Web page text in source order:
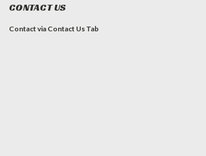
CONTACT US
Contact via Contact Us Tab